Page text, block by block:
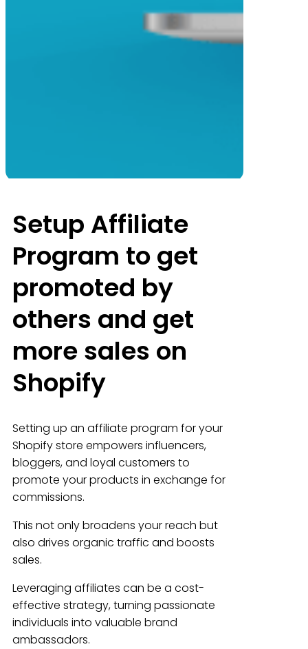
Setup Affiliate
Program to get
promoted by
others and get
more sales on
Shopify
Setting up an affiliate program for your
Shopify store empowers influencers,
bloggers, and loyal customers to
promote your products in exchange for
commissions.
This not only broadens your reach but
also drives organic traffic and boosts
sales.
Leveraging affiliates can be a cost-
effective strategy, turning passionate
individuals into valuable brand
ambassadors.